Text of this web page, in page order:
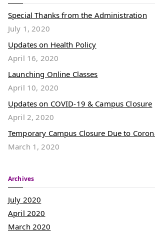
Special Thanks from the Administration
July 1, 2020
Updates on Health Policy
April 16, 2020
Launching Online Classes
April 10, 2020
Updates on COVID-19 & Campus Closure
April 2, 2020
Temporary Campus Closure Due to
March 1, 2020
Archives
July 2020
April 2020
March 2020